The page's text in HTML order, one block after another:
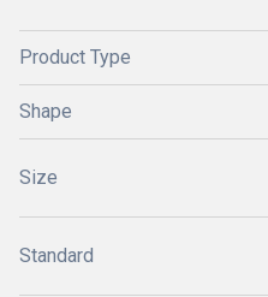
Product Type
Shape
Size
Standard